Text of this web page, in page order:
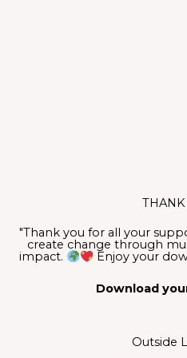
THANK
"Thank you for all your
create change through
impact.
Enjoy your
Download
Outside